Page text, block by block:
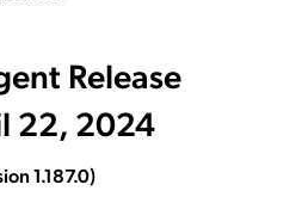
Release
22, 2024
1.187.0)